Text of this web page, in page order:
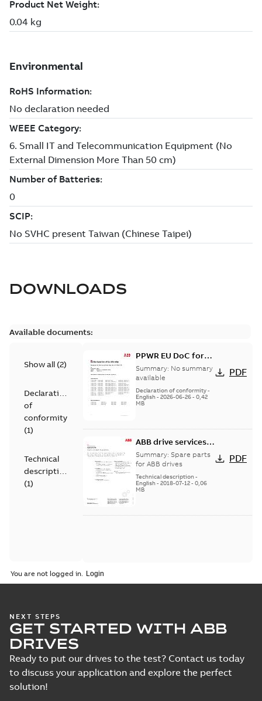
DOWNLOADS
Available documents:
Show all (2)
Declaration
of
conformity
(1)
Technical
description
(1)
PPWR EU DoC for
spare parts
Summary: No summary
available
Declaration of conformity-
English- 2026-06-26- 0,42
MB
PDF
ABB drive services,
Spare parts
Summary: Spare parts
for ABB drives
Technical description-
English- 2018-07-12- 0,06
MB
PDF
You are not logged in.
NEXT STEPS
GET STARTED WITH ABB
DRIVES
Ready to put our drives to the test? Contact us today
to discuss your application and explore the perfect
solution!